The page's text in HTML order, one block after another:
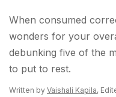
When consumed
wonders for your
debunking five of the
to put to rest.
Written by Vaishali Kapila,